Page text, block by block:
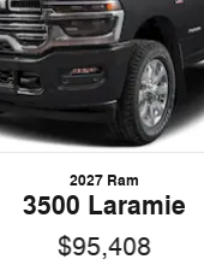
2027 Ram
3500 Laramie
$95,408